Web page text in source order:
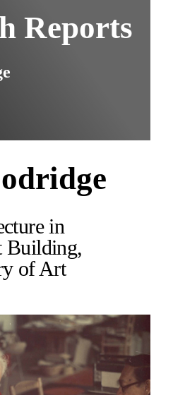
Reports
in
Building,
of Art